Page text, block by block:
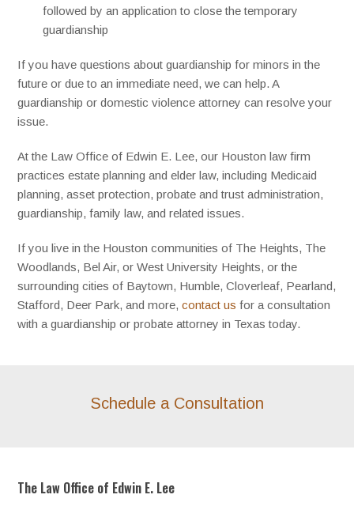
followed by an application to close the temporary
guardianship
If you have questions about guardianship for minors in the
future or due to an immediate need, we can help. A
guardianship or domestic violence attorney can resolve your
issue.
At the Law Office of Edwin E. Lee, our Houston law firm
practices estate planning and elder law, including Medicaid
planning, asset protection, probate and trust administration,
guardianship, family law, and related issues.
If you live in the Houston communities of The Heights, The
Woodlands, Bel Air, or West University Heights, or the
surrounding cities of Baytown, Humble, Cloverleaf, Pearland,
Stafford, Deer Park, and more,contact us for a consultation
with a guardianship or probate attorney in Texas today.
Schedule a Consultation
The Law Office of Edwin E. Lee